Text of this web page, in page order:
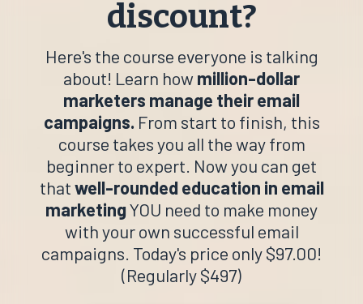
discount?
Here's the course everyone is talking
about! Learn how million-dollar
marketers manage their email
campaigns. From start to finish, this
course takes you all the way from
beginner to expert. Now you can get
thatwell-rounded education in email
marketingYOU need to make money
with your own successful email
campaigns. Today's price only $97.00!
(Regularly $497)